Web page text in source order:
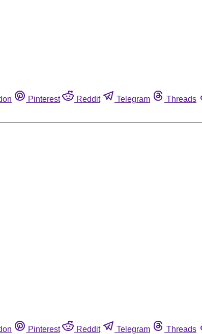
Pinterest Reddit Telegram Threads
Pinterest Reddit Telegram Threads